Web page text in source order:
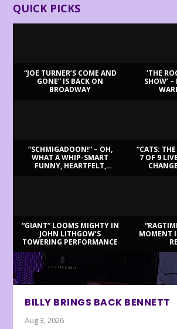
QUICK PICKS
“JOE TURNER’S COME AND
GONE” IS BACK ON
BROADWAY
‘THE
SHOW’ –
“SCHMIGADOON!” – OH,
WHAT A WHIP-SMART
FUNNY, HEARTFELT,
“CATS:
7 OF 9
“GIANT” LOOMS MIGHTY IN
JOHN LITHGOW’S
TOWERING PERFORMANCE
MOMENT
BILLY BRINGS BACK BENNETT
Aug 3, 2026